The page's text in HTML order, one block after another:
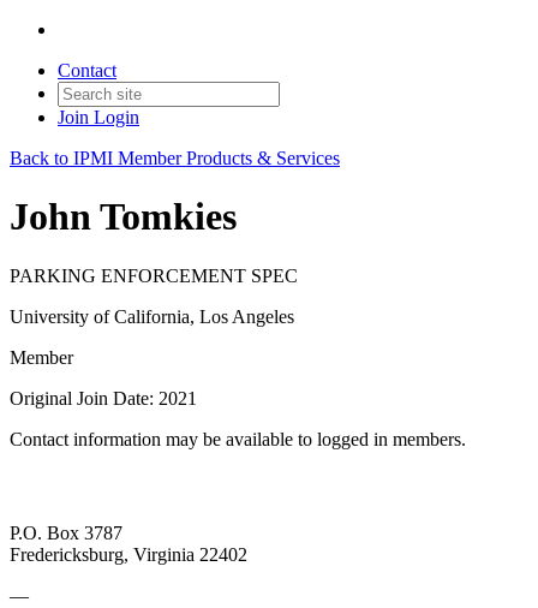
Contact
Join Login
Back to IPMI Member Products & Services
John Tomkies
PARKING ENFORCEMENT SPEC
University of California, Los Angeles
Member
Original Join Date: 2021
Contact information may be available to logged in members.
P.O. Box 3787
Fredericksburg, Virginia 22402
—